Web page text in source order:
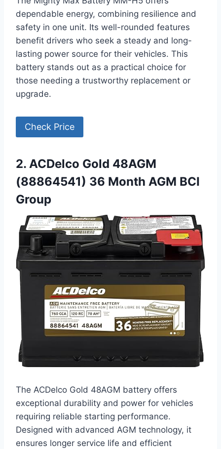
dependable energy, combining resilience and
safety in one unit. Its well-rounded features
benefit drivers who seek a steady and long-
lasting power source for their vehicles. This
battery stands out as a practical choice for
those needing a trustworthy replacement or
upgrade.
Check Price
2. ACDelco Gold 48AGM
(88864541) 36 Month AGM BCI
Group
The ACDelco Gold 48AGM battery offers
exceptional durability and power for vehicles
requiring reliable starting performance.
Designed with advanced AGM technology, it
ensures longer service life and efficient